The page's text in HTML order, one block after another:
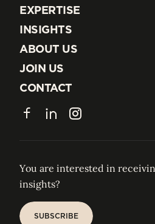
EXPERTISE
EXPERTISE
INSIGHTS
INSIGHTS
ABOUT US
ABOUT US
JOIN US
JOIN US
CONTACT
CONTACT
FacebookLinkedInInstagram
You are interested in
insights?
SUBSCRIBE